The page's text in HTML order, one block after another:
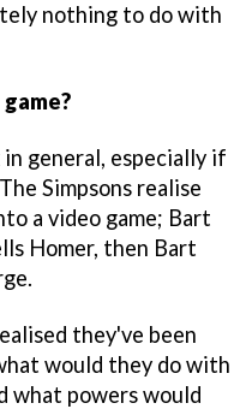
nothing to do with
general, especially if
Simpsons realise
a video game; Bart
Homer, then Bart
they've been
would they do with
what powers would